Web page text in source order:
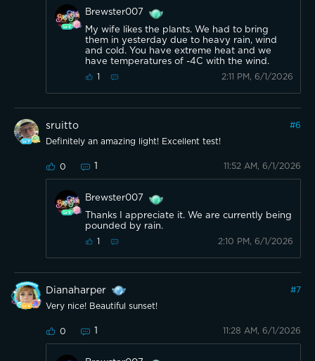
Brewster007
My wife likes the plants. We had to bring
them in yesterday due to heavy rain, wind
and cold. You have extreme heat and we
have temperatures of -4C with the wind.
1 2:11 PM, 6/1/2026
sruitto #6
Definitely an amazing light! Excellent test!
0 1 11:52 AM, 6/1/2026
Brewster007
Thanks I appreciate it. We are currently being
pounded by rain.
1 2:10 PM, 6/1/2026
Dianaharper #7
Very nice! Beautiful sunset!
0 1 11:28 AM, 6/1/2026